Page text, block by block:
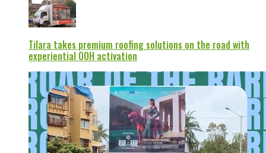
Tilara takes premium roofing solutions on the road with
experiential OOH activation